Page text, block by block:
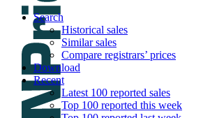
Search
Historical sales
Similar sales
Compare registrars’ prices
Download
Recent
Latest 100 reported sales
Top 100 reported this week